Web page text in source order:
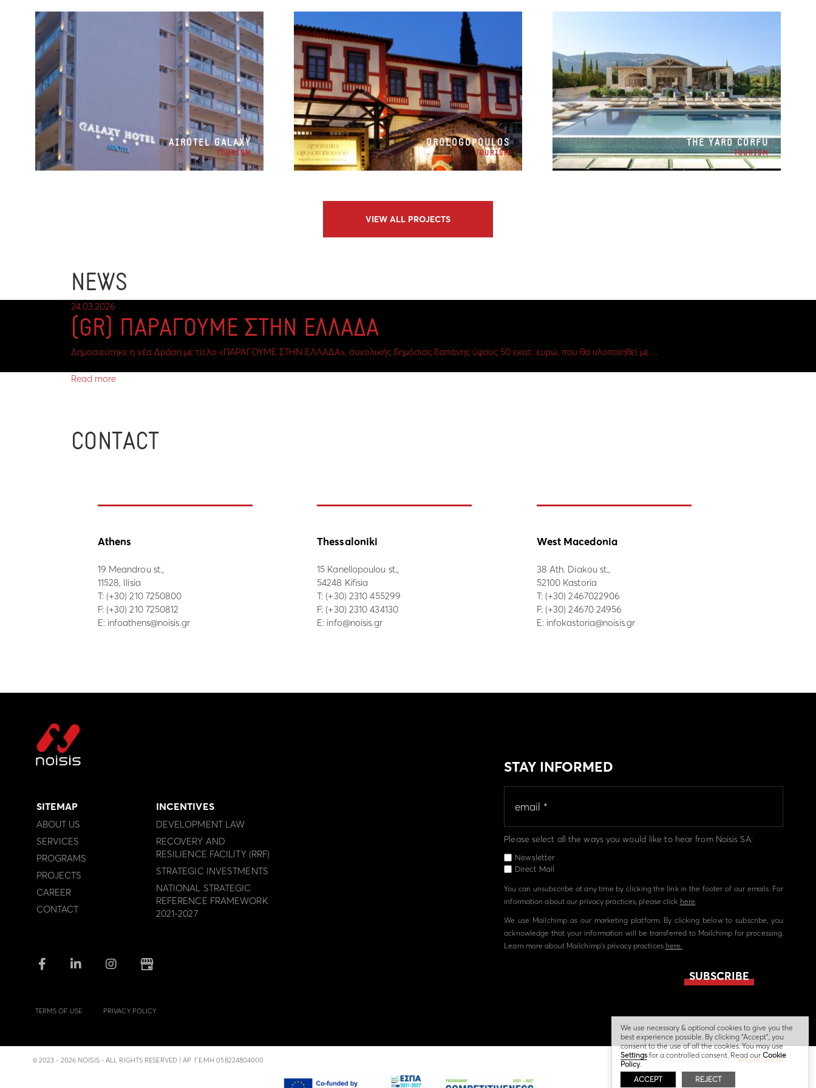
AIROTEL GALAXY
TOURISM
OROLOGOPOULOS
TOURISM
THE YARD CORFU
TOURISM
VIEW ALL PROJECTS
NEWS
24.03.2026
(GR) ΠΑΡΑΓΟΥΜΕ ΣΤΗΝ ΕΛΛΑΔΑ
Δημοσιεύτηκε η νέα Δράση με τίτλο «ΠΑΡΑΓΟΥΜΕ ΣΤΗΝ ΕΛΛΑΔΑ», συνολικής δημόσιας δαπάνης ύψους 50 εκατ. ευρώ, που θα υλοποιηθεί με…
Read more
CONTACT
Athens
19 Meandrou st.,
11528, Ilisia
Τ: (+30) 210 7250800
F: (+30) 210 7250812
E: infoathens@noisis.gr
Thessaloniki
15 Kanellopoulou st.,
54248 Kifisia
Τ: (+30) 2310 455299
F: (+30) 2310 434130
E: info@noisis.gr
West Macedonia
38 Ath. Diakou st.,
52100 Kastoria
Τ: (+30) 2467022906
F: (+30) 24670 24956
E: infokastoria@noisis.gr
SITEMAP
ABOUT US
SERVICES
PROGRAMS
PROJECTS
CAREER
CONTACT
INCENTIVES
DEVELOPMENT LAW
RECOVERY AND
RESILIENCE FACILITY (RRF)
STRATEGIC INVESTMENTS
NATIONAL STRATEGIC
REFERENCE FRAMEWORK
2021-2027
TERMS OF USE PRIVACY POLICY
STAY INFORMED
Please select all the ways you would like to hear from Noisis SA:
Newsletter
Direct Mail
You can unsubscribe at any time by clicking the link in the footer of our emails. For
information about our privacy practices, please click here.
We use Mailchimp as our marketing platform. By clicking below to subscribe, you
acknowledge that your information will be transferred to Mailchimp for processing.
Learn more about Mailchimp's privacy practices here.
© 2023 - 2026 NOISIS - ALL RIGHTS RESERVED | ΑΡ. Γ.Ε.ΜΗ 058224804000 DESIGN & DEVELOPMENTWEBOLUTION
We use necessary & optional cookies to give you the
best experience possible. By clicking “Accept”, you
consent to the use of all the cookies. You may use
Settings for a controlled consent. Read our Cookie
Policy.
ACCEPT
REJECT